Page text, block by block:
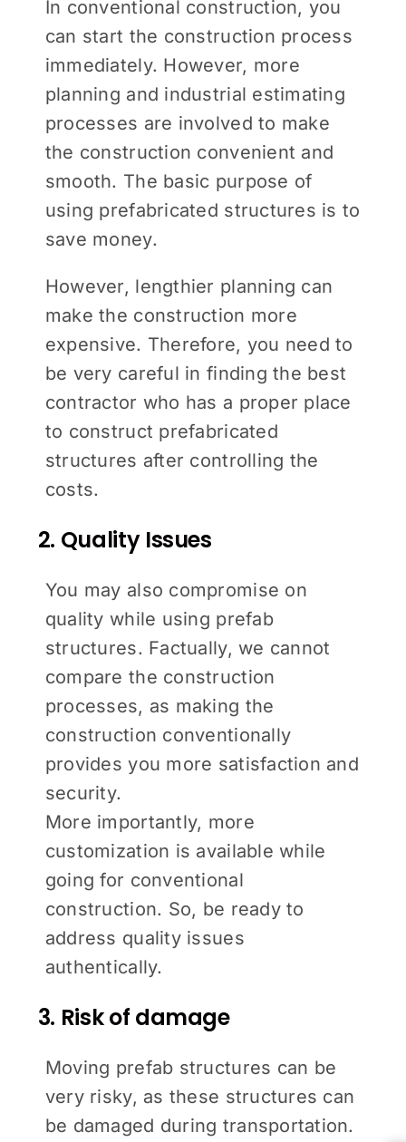
In conventional construction, you
can start the construction process
immediately. However, more
planning and industrial estimating
processes are involved to make
the construction convenient and
smooth. The basic purpose of
using prefabricated structures is to
save money.
However, lengthier planning can
make the construction more
expensive. Therefore, you need to
be very careful in finding the best
contractor who has a proper place
to construct prefabricated
structures after controlling the
costs.
2. Quality Issues
You may also compromise on
quality while using prefab
structures. Factually, we cannot
compare the construction
processes, as making the
construction conventionally
provides you more satisfaction and
security.
More importantly, more
customization is available while
going for conventional
construction. So, be ready to
address quality issues
authentically.
3. Risk of damage
Moving prefab structures can be
very risky, as these structures can
be damaged during transportation.